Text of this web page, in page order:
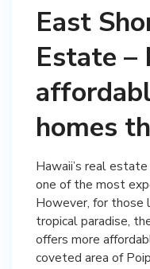
East
Estate –
homes
Hawaii’s real
one of the most
However, for those
tropical paradise,
offers more
coveted area of